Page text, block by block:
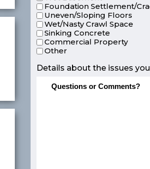
Foundation Settlement/
Uneven/Sloping Floors
Wet/Nasty Crawl Space
Sinking Concrete
Commercial Property
Other
Details about the issues